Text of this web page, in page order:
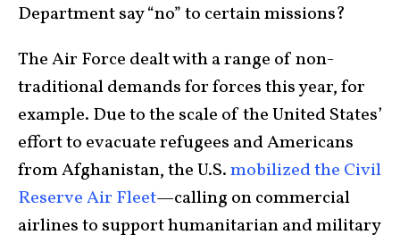
Department say “no” to certain missions?
The Air Force dealt with a range of non-
traditional demands for forces this year, for
example. Due to the scale of the United States’
effort to evacuate refugees and Americans
from Afghanistan, the U.S.mobilized the Civil
Reserve Air Fleet—calling on commercial
airlines to support humanitarian and military